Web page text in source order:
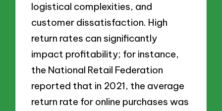
logistical complexities, and
customer dissatisfaction. High
return rates can significantly
impact profitability; for instance,
the National Retail Federation
reported that in 2021, the average
return rate for online purchases was